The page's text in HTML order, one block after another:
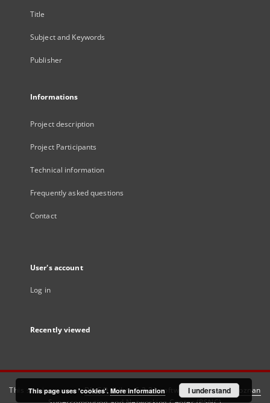
Title
Subject and Keywords
Publisher
Informations
Project description
Project Participants
Technical information
Frequently asked questions
Contact
User's account
Log in
Recently viewed
This service runs onDInGO dLibra 6.3.21software created by
Poznan
This page uses 'cookies'. More information I understand